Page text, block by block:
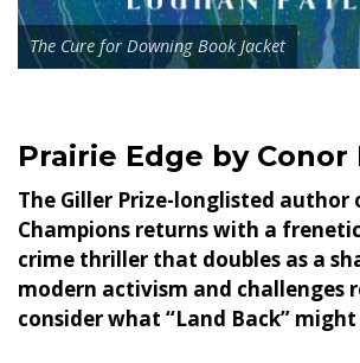
The Cure for Downing Book Jacket
Prairie Edge by Conor
The Giller Prize-longlisted author
Champions returns with a
crime thriller that doubles as a
modern activism and challenges
consider what “Land Back”